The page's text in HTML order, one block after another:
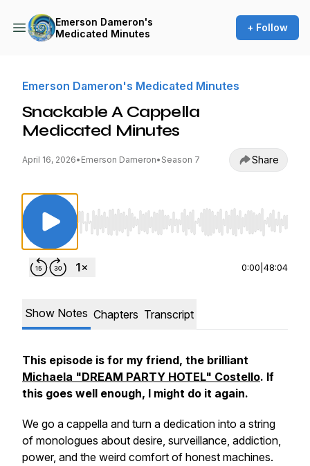
Emerson Dameron's
Medicated Minutes
+ Follow
Emerson Dameron's Medicated Minutes
Snackable A Cappella
Medicated Minutes
April 16, 2026• Emerson Dameron• Season 7 Share
Use Left/Right to seek, Home/End to jump
0:00 48:04
Show Notes Chapters Transcript
This episode is for my friend, the brilliant
Michaela "DREAM PARTY HOTEL" Costello. If
this goes well enough, I might do it again.
We go a cappella and turn a dedication into a string
of monologues about desire, surveillance, addiction,
power, and the weird comfort of honest machines.